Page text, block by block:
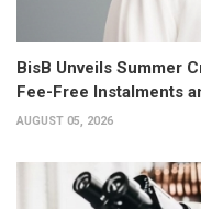
BisB Unveils Summer
Fee-Free Instalments
AUGUST 05, 2026